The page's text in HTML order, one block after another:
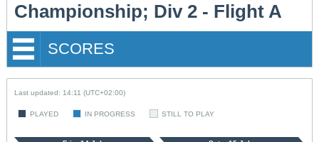
Championship; Div 2 - Flight A
SCORES
Last updated: 14:11 (UTC+02:00)
PLAYED IN PROGRESS STILL TO PLAY